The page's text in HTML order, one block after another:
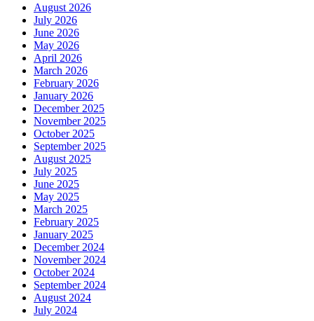
August 2026
July 2026
June 2026
May 2026
April 2026
March 2026
February 2026
January 2026
December 2025
November 2025
October 2025
September 2025
August 2025
July 2025
June 2025
May 2025
March 2025
February 2025
January 2025
December 2024
November 2024
October 2024
September 2024
August 2024
July 2024